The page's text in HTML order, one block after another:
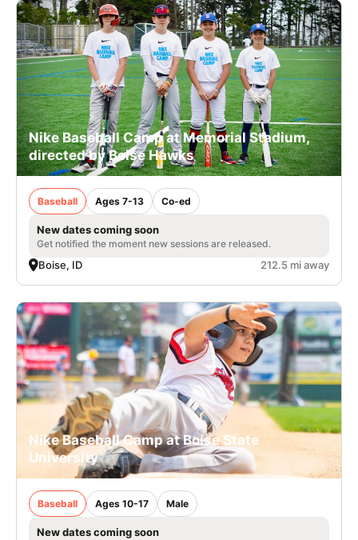
Nike Baseball Camp at Memorial Stadium,
directed by Boise Hawks
Baseball Ages 7-13 Co-ed
New dates coming soon
Get notified the moment new sessions are released.
Boise, ID 212.5 mi away
Nike Baseball Camp at Boise State
University
Baseball Ages 10-17 Male
New dates coming soon